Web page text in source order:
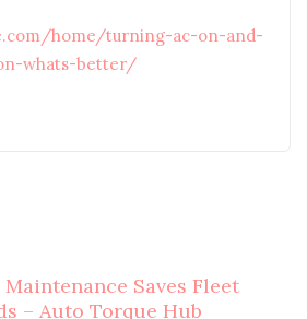
home/turning-ac-on-and-
whats-better/
Saves Fleet
– Auto Torque Hub